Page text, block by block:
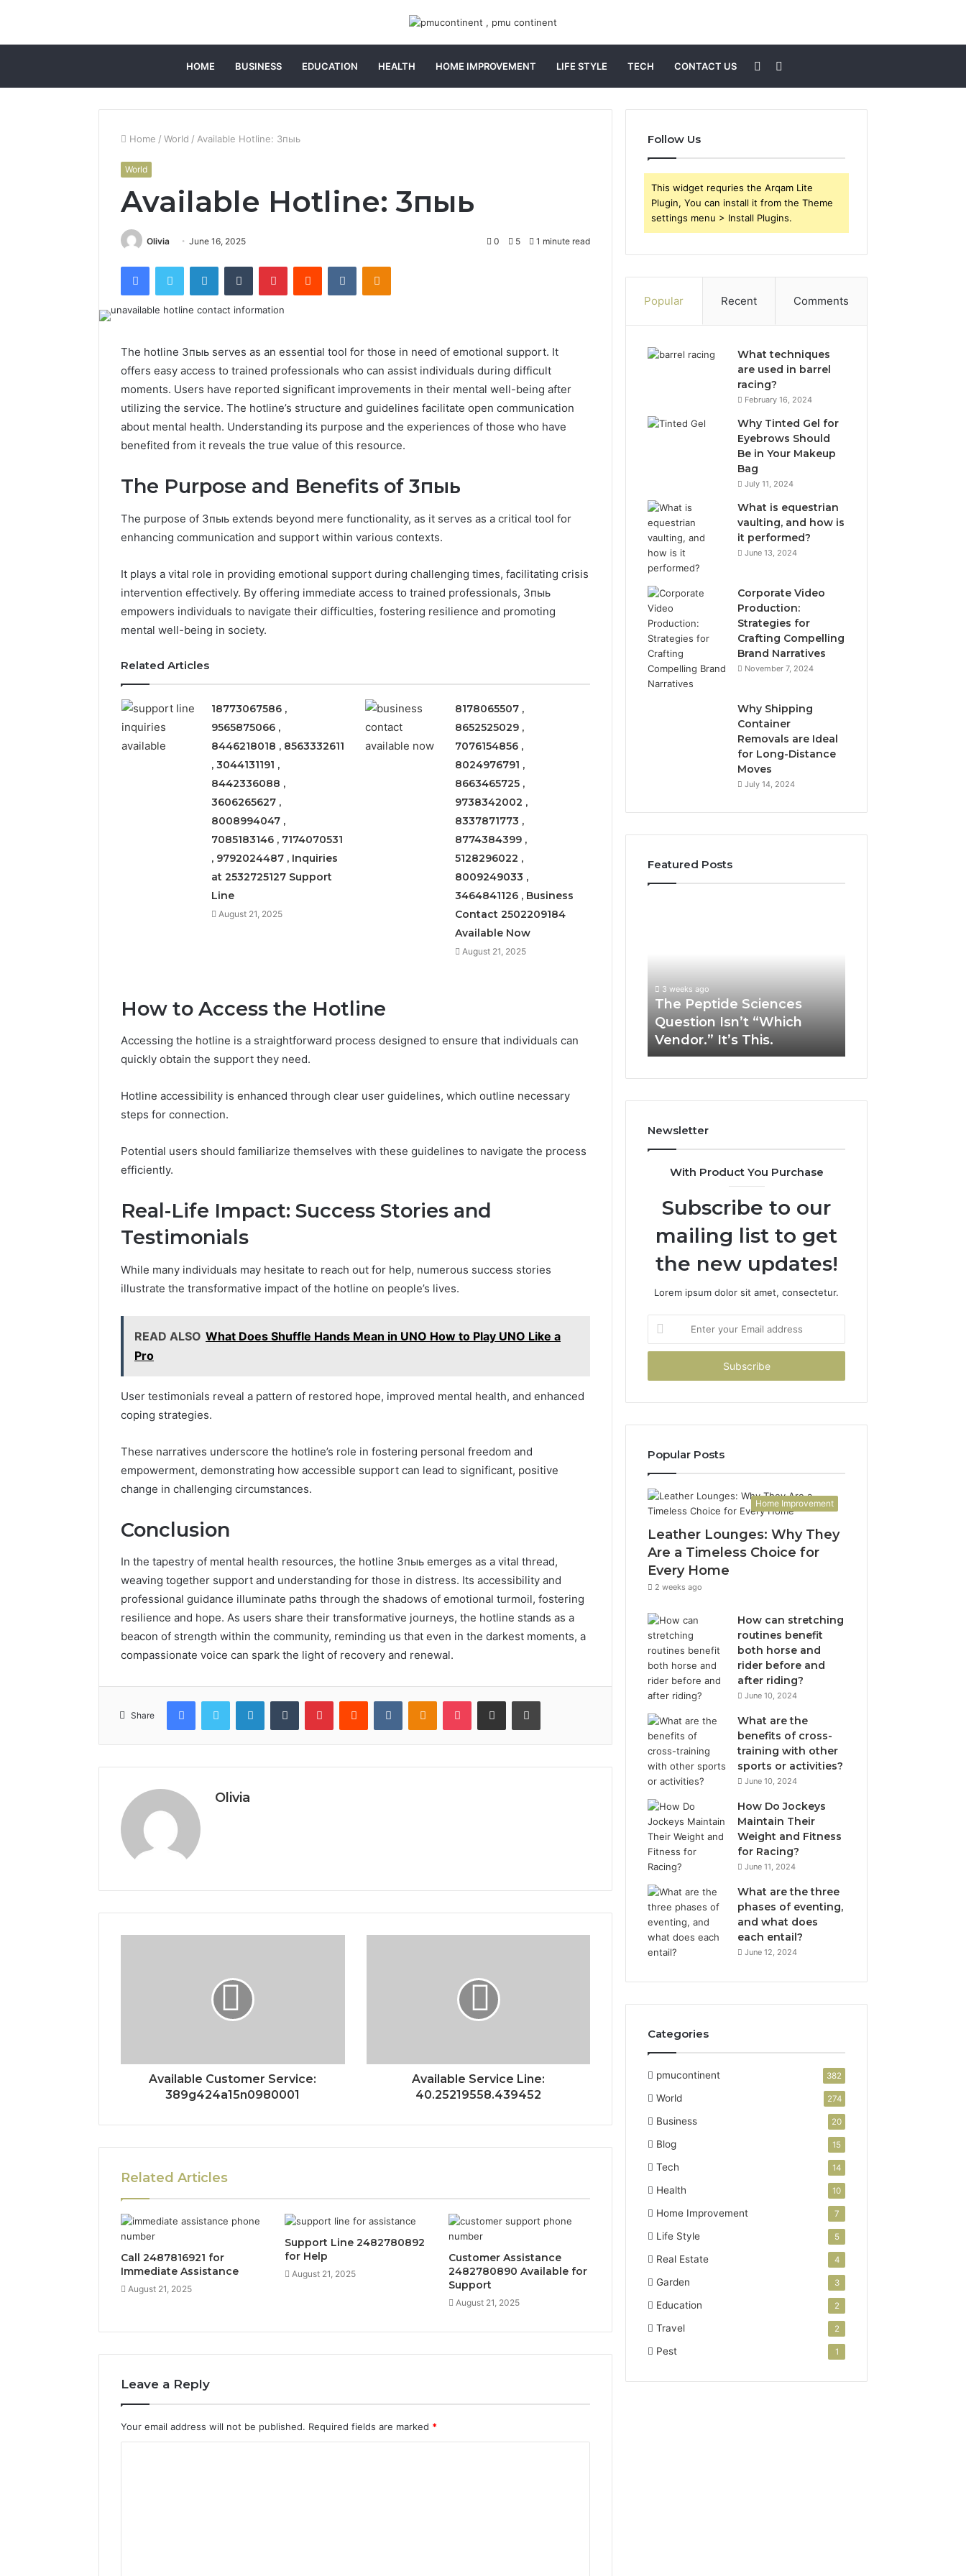
HOME BUSINESS EDUCATION HEALTH HOME IMPROVEMENT LIFE STYLE TECH CONTACT US
for
Sidebar
Home / World / Available Hotline: 3пыь
World
Available Hotline: 3пыь
Olivia June 16, 2025 0 5 1 minute read
FacebookTwitter LinkedInTumblr PinterestReddit VKontakteOdnoklassniki
The hotline 3пыь serves as an essential tool for those in need of emotional support. It
offers easy access to trained professionals who can assist individuals during difficult
moments. Users have reported significant improvements in their mental well-being after
utilizing the service. The hotline’s structure and guidelines facilitate open communication
about mental health. Understanding its purpose and the experiences of those who have
benefited from it reveals the true value of this resource.
The Purpose and Benefits of 3пыь
The purpose of 3пыь extends beyond mere functionality, as it serves as a critical tool for
enhancing communication and support within various contexts.
It plays a vital role in providing emotional support during challenging times, facilitating crisis
intervention effectively. By offering immediate access to trained professionals, 3пыь
empowers individuals to navigate their difficulties, fostering resilience and promoting
mental well-being in society.
Related Articles
18773067586 ,
9565875066 ,
8446218018 , 8563332611
, 3044131191 ,
8442336088 ,
3606265627 ,
8008994047 ,
7085183146 , 7174070531
, 9792024487 , Inquiries
at 2532725127 Support
Line
August 21, 2025
8178065507 ,
8652525029 ,
7076154856 ,
8024976791 ,
8663465725 ,
9738342002 ,
8337871773 ,
8774384399 ,
5128296022 ,
8009249033 ,
3464841126 , Business
Contact 2502209184
Available Now
August 21, 2025
How to Access the Hotline
Accessing the hotline is a straightforward process designed to ensure that individuals can
quickly obtain the support they need.
Hotline accessibility is enhanced through clear user guidelines, which outline necessary
steps for connection.
Potential users should familiarize themselves with these guidelines to navigate the process
efficiently.
Real-Life Impact: Success Stories and
Testimonials
While many individuals may hesitate to reach out for help, numerous success stories
illustrate the transformative impact of the hotline on people’s lives.
READ ALSO What Does Shuffle Hands Mean in UNO How to Play UNO Like a
Pro
User testimonials reveal a pattern of restored hope, improved mental health, and enhanced
coping strategies.
These narratives underscore the hotline’s role in fostering personal freedom and
empowerment, demonstrating how accessible support can lead to significant, positive
change in challenging circumstances.
Conclusion
In the tapestry of mental health resources, the hotline 3пыь emerges as a vital thread,
weaving together support and understanding for those in distress. Its accessibility and
professional guidance illuminate paths through the shadows of emotional turmoil, fostering
resilience and hope. As users share their transformative journeys, the hotline stands as a
beacon of strength within the community, reminding us that even in the darkest moments, a
compassionate voice can spark the light of recovery and renewal.
Share
FacebookTwitter LinkedInTumblr PinterestReddit VKontakteOdnoklassniki
Pocket Share via Email Print
Olivia
Available Customer Service:
389g424a15n0980001
Available Service Line:
40.25219558.439452
Related Articles
Call 2487816921 for
Immediate Assistance
August 21, 2025
Support Line 2482780892
for Help
August 21, 2025
Customer Assistance
2482780890 Available for
Support
August 21, 2025
Leave a Reply
Your email address will not be published. Required fields are marked *
Follow Us
This widget requries the Arqam Lite
Plugin, You can install it from the Theme
settings menu > Install Plugins.
Popular Recent Comments
What techniques
are used in barrel
racing?
February 16, 2024
Why Tinted Gel for
Eyebrows Should
Be in Your Makeup
Bag
July 11, 2024
What is equestrian
vaulting, and how is
it performed?
June 13, 2024
Corporate Video
Production:
Strategies for
Crafting Compelling
Brand Narratives
November 7, 2024
Why Shipping
Container
Removals are Ideal
for Long-Distance
Moves
July 14, 2024
Featured Posts
Edge
March 6, 2026
Expansion Node
Lounges:
Why
They
Every
Choice for Every Home
Vendor.”
It’s
This.
3 weeks ago
The Peptide Sciences
Question Isn’t “Which
Vendor.” It’s This.
Newsletter
With Product You Purchase
Subscribe to our
mailing list to get
the new updates!
Lorem ipsum dolor sit amet, consectetur.
your
Email
Popular Posts
Home Improvement
Leather Lounges: Why They
Are a Timeless Choice for
Every Home
2 weeks ago
How can stretching
routines benefit
both horse and
rider before and
after riding?
June 10, 2024
What are the
benefits of cross-
training with other
sports or activities?
June 10, 2024
How Do Jockeys
Maintain Their
Weight and Fitness
for Racing?
June 11, 2024
What are the three
phases of eventing,
and what does
each entail?
June 12, 2024
Categories
pmucontinent 382
World 274
Business 20
Blog 15
Tech 14
Health 10
Home Improvement 7
Life Style 5
Real Estate 4
Garden 3
Education 2
Travel 2
Pest 1